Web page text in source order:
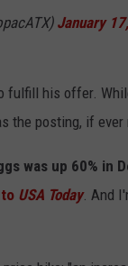
January
fulfill his offer.
the posting, if ever
was up 60% in
USA Today. And